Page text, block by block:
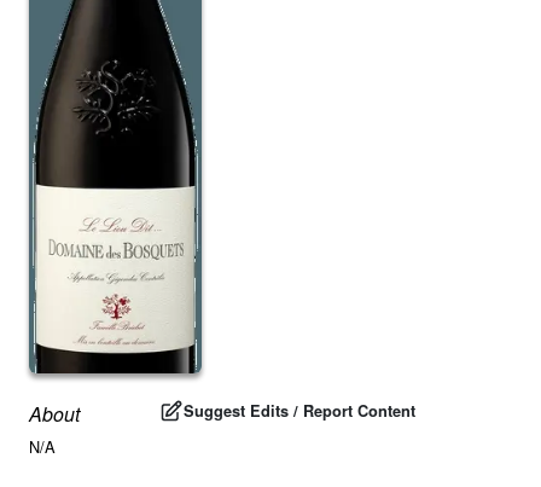
About Suggest Edits / Report Content
N/A